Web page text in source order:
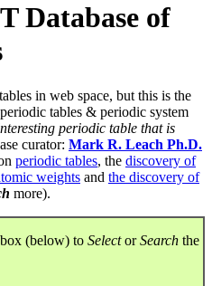
Database of
in web space, but this is the
tables & periodic system
periodic table that is
curator: Mark R. Leach Ph.D.
periodic tables, the discovery of
weights and the discovery of
more).
(below) to SelectorSearch the